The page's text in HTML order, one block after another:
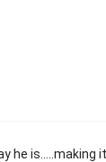
he is.....making